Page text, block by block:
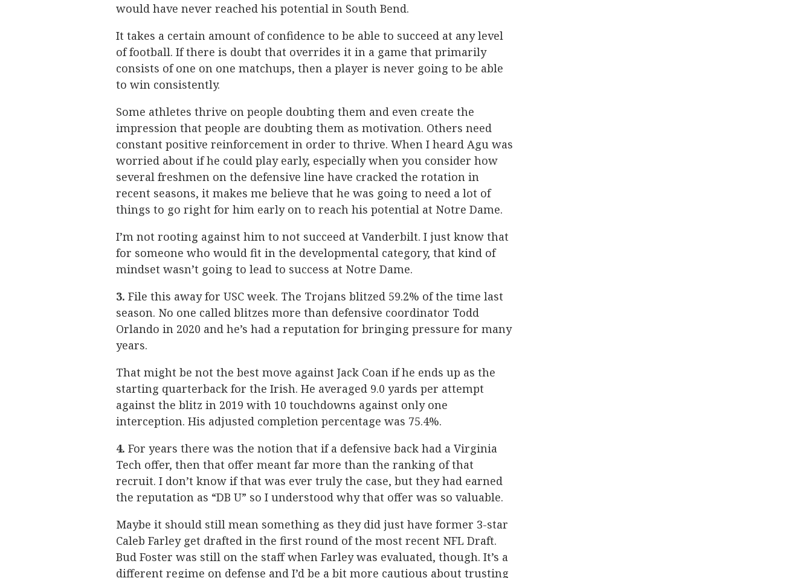
would have never reached his potential in South Bend.
It takes a certain amount of confidence to be able to succeed at any level
of football. If there is doubt that overrides it in a game that primarily
consists of one on one matchups, then a player is never going to be able
to win consistently.
Some athletes thrive on people doubting them and even create the
impression that people are doubting them as motivation. Others need
constant positive reinforcement in order to thrive. When I heard Agu was
worried about if he could play early, especially when you consider how
several freshmen on the defensive line have cracked the rotation in
recent seasons, it makes me believe that he was going to need a lot of
things to go right for him early on to reach his potential at Notre Dame.
I’m not rooting against him to not succeed at Vanderbilt. I just know that
for someone who would fit in the developmental category, that kind of
mindset wasn’t going to lead to success at Notre Dame.
3. File this away for USC week. The Trojans blitzed 59.2% of the time last
season. No one called blitzes more than defensive coordinator Todd
Orlando in 2020 and he’s had a reputation for bringing pressure for many
years.
That might be not the best move against Jack Coan if he ends up as the
starting quarterback for the Irish. He averaged 9.0 yards per attempt
against the blitz in 2019 with 10 touchdowns against only one
interception. His adjusted completion percentage was 75.4%.
4. For years there was the notion that if a defensive back had a Virginia
Tech offer, then that offer meant far more than the ranking of that
recruit. I don’t know if that was ever truly the case, but they had earned
the reputation as “DB U” so I understood why that offer was so valuable.
Maybe it should still mean something as they did just have former 3-star
Caleb Farley get drafted in the first round of the most recent NFL Draft.
Bud Foster was still on the staff when Farley was evaluated, though. It’s a
different regime on defense and I’d be a bit more cautious about trusting